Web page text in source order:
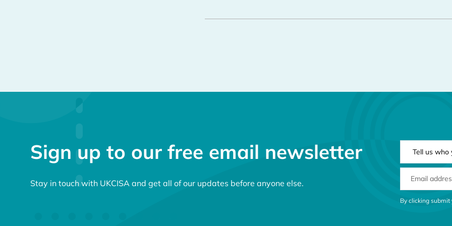
Sign up to our free email newsletter
Stay in touch with UKCISA and get all of our updates before anyone else.
NEWSLETTER
EMAIL
CONSENT
By clicking submit